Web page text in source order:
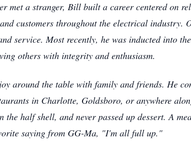
met a stranger, Bill built a career centered on
customers throughout the electrical industry.
service. Most recently, he was inducted into
others with integrity and enthusiasm.
around the table with family and friends. He
in Charlotte, Goldsboro, or anywhere
the half shell, and never passed up dessert. A
saying from GG-Ma, "I'm all full up."